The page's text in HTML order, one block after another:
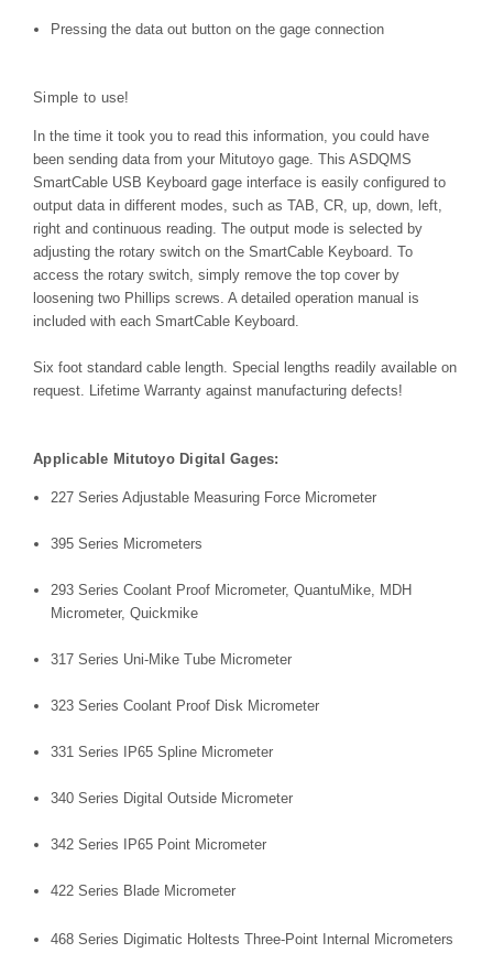
Pressing the data out button on the gage connection
Simple to use!
In the time it took you to read this information, you could have
been sending data from your Mitutoyo gage. This ASDQMS
SmartCable USB Keyboard gage interface is easily configured to
output data in different modes, such as TAB, CR, up, down, left,
right and continuous reading. The output mode is selected by
adjusting the rotary switch on the SmartCable Keyboard. To
access the rotary switch, simply remove the top cover by
loosening two Phillips screws. A detailed operation manual is
included with each SmartCable Keyboard.
Six foot standard cable length. Special lengths readily available on
request. Lifetime Warranty against manufacturing defects!
Applicable Mitutoyo Digital Gages:
227 Series Adjustable Measuring Force Micrometer
395 Series Micrometers
293 Series Coolant Proof Micrometer, QuantuMike, MDH
Micrometer, Quickmike
317 Series Uni-Mike Tube Micrometer
323 Series Coolant Proof Disk Micrometer
331 Series IP65 Spline Micrometer
340 Series Digital Outside Micrometer
342 Series IP65 Point Micrometer
422 Series Blade Micrometer
468 Series Digimatic Holtests Three-Point Internal Micrometers